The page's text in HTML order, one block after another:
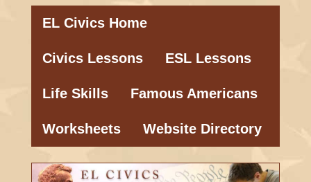
EL Civics Home
Civics Lessons ESL Lessons
Life Skills Famous Americans
Worksheets Website Directory